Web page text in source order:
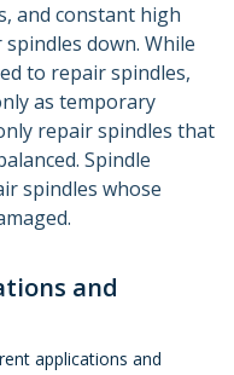
and constant high
down. While
to repair spindles,
as temporary
repair spindles that
Spindle
spindles whose
and
applications and